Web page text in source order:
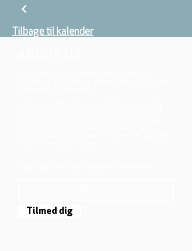
Tilbage til kalender
Tilmed dig